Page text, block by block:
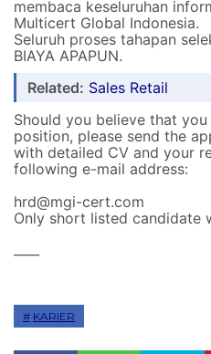
membaca keseluruhan
Multicert Global Indonesia.
Seluruh proses tahapan
BIAYA APAPUN.
Related: Sales Retail
Should you believe that
position, please send the
with detailed CV and your
following e-mail address:
hrd@mgi-cert.com
Only short listed candidate
KARIER